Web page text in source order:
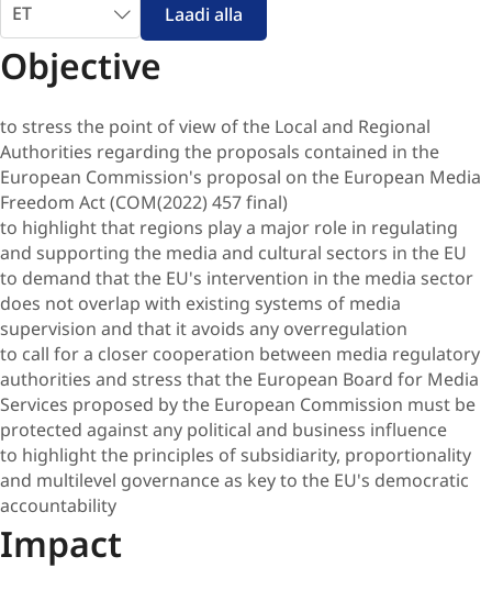
keel
Laadi alla
Objective
to stress the point of view of the Local and Regional
Authorities regarding the proposals contained in the
European Commission's proposal on the European Media
Freedom Act (COM(2022) 457 final)
to highlight that regions play a major role in regulating
and supporting the media and cultural sectors in the EU
to demand that the EU's intervention in the media sector
does not overlap with existing systems of media
supervision and that it avoids any overregulation
to call for a closer cooperation between media regulatory
authorities and stress that the European Board for Media
Services proposed by the European Commission must be
protected against any political and business influence
to highlight the principles of subsidiarity, proportionality
and multilevel governance as key to the EU's democratic
accountability
Impact